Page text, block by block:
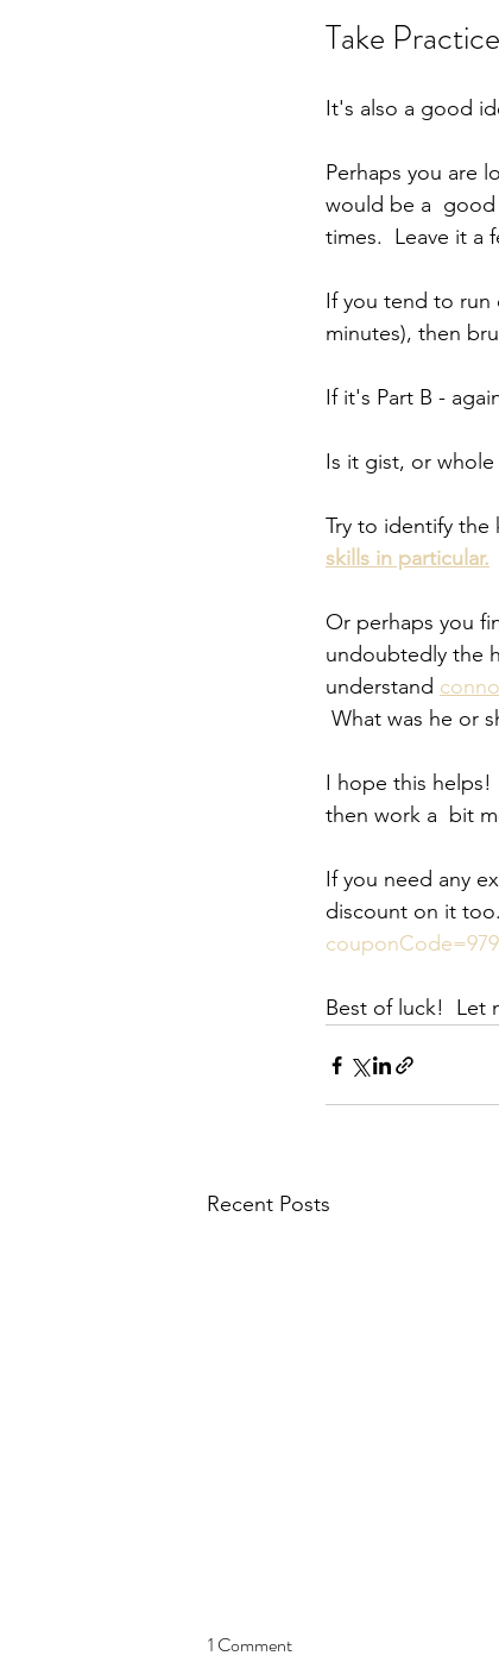
Take
It's also a good
Perhaps you are
would be a
times.  Leave it a
If you tend to run
minutes), then
If it's Part B -
Is it gist, or
Try to identify
skills in particular.
Or perhaps you
undoubtedly the
understand
What was he or
I hope this
then work a  bit
If you need any
discount on it too.
Best of luck!  Let
Recent Posts
1 Comment